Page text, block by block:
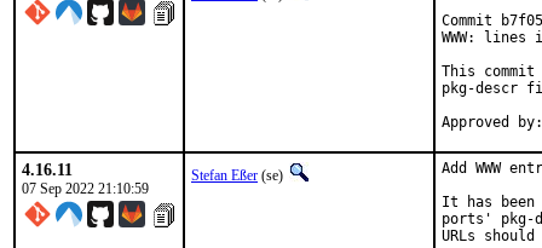
Commit
WWW:
This commit
pkg-descr
4.16.11
07 Sep 2022 21:10:59
Stefan Eßer (se)
Add WWW
It has been
ports' pkg-
URLs